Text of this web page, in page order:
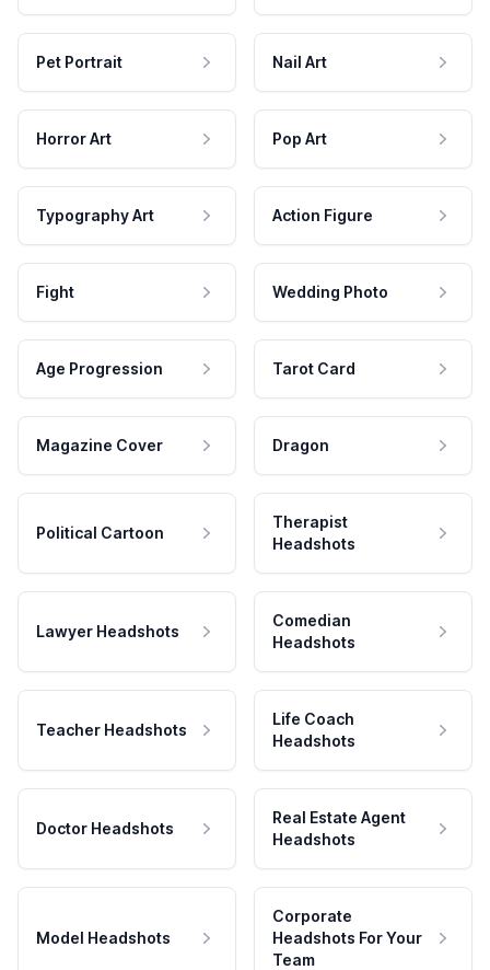
Pet Portrait Nail Art
Horror Art Pop Art
Typography Art Action Figure
Fight Wedding Photo
Age Progression Tarot Card
Magazine Cover Dragon
Political Cartoon
Therapist
Headshots
Lawyer Headshots
Comedian
Headshots
Teacher Headshots
Life Coach
Headshots
Doctor Headshots
Real Estate Agent
Headshots
Model Headshots
Corporate
Headshots For Your
Team